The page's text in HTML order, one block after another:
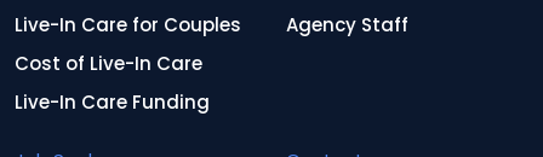
Live-In Care for Couples
Cost of Live-In Care
Live-In Care Funding
Agency Staff